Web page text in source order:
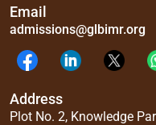
Email
admissions@glbimr.org
Address
Plot No. 2, Knowledge